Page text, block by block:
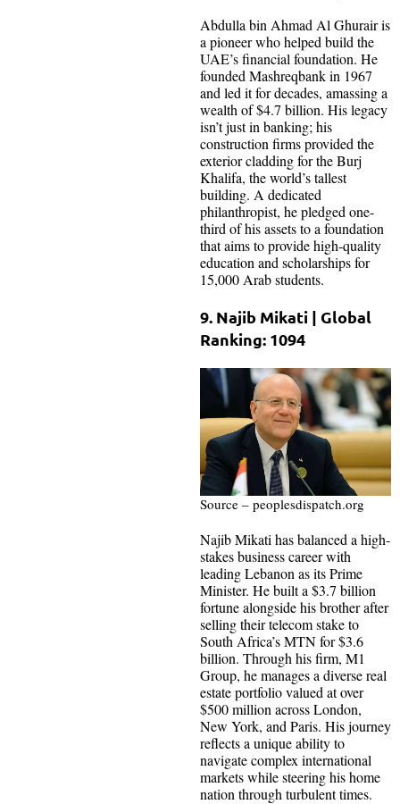
Abdulla bin Ahmad Al Ghurair is
a pioneer who helped build the
UAE’s financial foundation. He
founded Mashreqbank in 1967
and led it for decades, amassing a
wealth of $4.7 billion. His legacy
isn’t just in banking; his
construction firms provided the
exterior cladding for the Burj
Khalifa, the world’s tallest
building. A dedicated
philanthropist, he pledged one-
third of his assets to a foundation
that aims to provide high-quality
education and scholarships for
15,000 Arab students.
9. Najib Mikati | Global
Ranking: 1094
Source – peoplesdispatch.org
Najib Mikati has balanced a high-
stakes business career with
leading Lebanon as its Prime
Minister. He built a $3.7 billion
fortune alongside his brother after
selling their telecom stake to
South Africa’s MTN for $3.6
billion. Through his firm, M1
Group, he manages a diverse real
estate portfolio valued at over
$500 million across London,
New York, and Paris. His journey
reflects a unique ability to
navigate complex international
markets while steering his home
nation through turbulent times.